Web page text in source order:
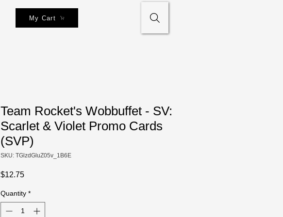
My Cart
Team Rocket's Wobbuffet - SV:
Scarlet & Violet Promo Cards
(SVP)
SKU: TGlzdGluZ05v_1B6E
$12.75Price
Quantity *